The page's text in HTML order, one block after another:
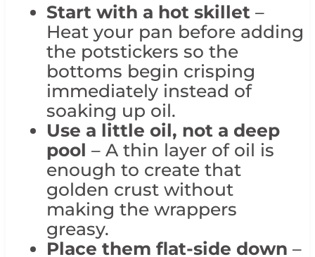
Start with a hot skillet–
Heat your pan before adding
the potstickers so the
bottoms begin crisping
immediately instead of
soaking up oil.
Use a little oil, not a deep
pool – A thin layer of oil is
enough to create that
golden crust without
making the wrappers
greasy.
Place them flat-side down –